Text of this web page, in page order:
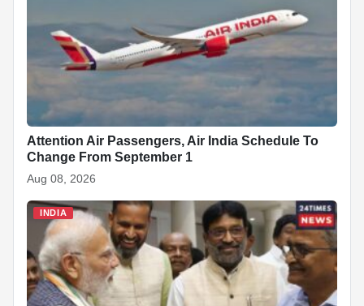
o
k
p
at
Attention Air Passengers, Air India Schedule To
Change From September 1
Aug 08, 2026
INDIA